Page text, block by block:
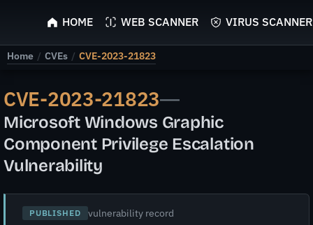
ScyScan
HOME WEB SCANNER VIRUS SCANNER
Home / CVEs / CVE-2023-21823
CVE-2023-21823—
Microsoft Windows Graphic
Component Privilege Escalation
Vulnerability
PUBLISHED vulnerability record